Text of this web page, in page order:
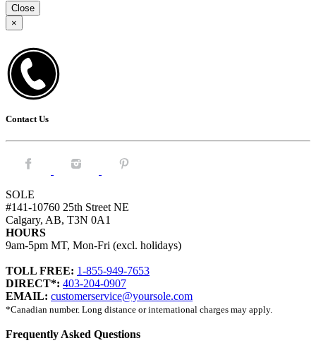
Close
×
Contact Us
Facebook. Instagram. Pintrest.
SOLE
#141-10760 25th Street NE
Calgary, AB, T3N 0A1
HOURS
9am-5pm MT, Mon-Fri (excl. holidays)
TOLL FREE: 1-855-949-7653
DIRECT*: 403-204-0907
EMAIL: customerservice@yoursole.com
*Canadian number. Long distance or international charges may apply.
Frequently Asked Questions